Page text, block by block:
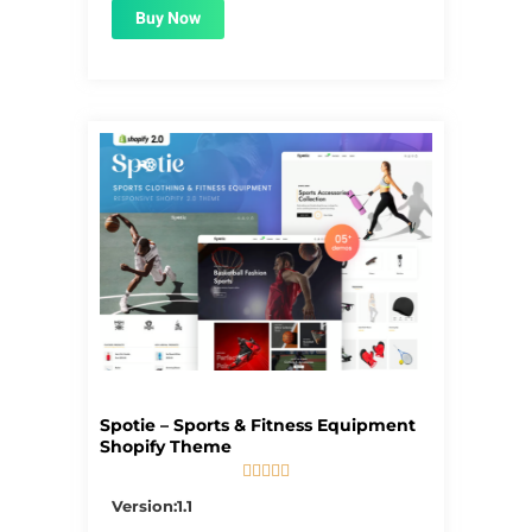
Buy Now
Spotie – Sports & Fitness Equipment
Shopify Theme
    
Version:1.1